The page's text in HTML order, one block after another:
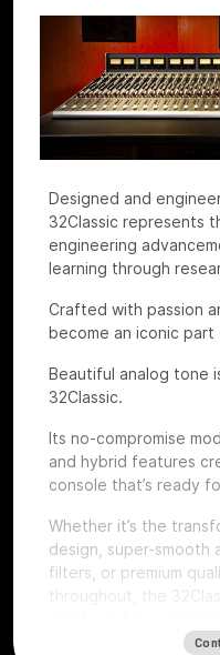
Designed and
32Classic represents
engineering
learning through
Crafted with passion
become an iconic part
Beautiful analog tone
32Classic.
Its no-compromise
and hybrid features
console that’s ready
Whether it’s the
design, super-smooth
filters, or premium
throughout, the
engineers to excel.